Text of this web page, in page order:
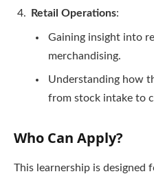
Retail Operations:
Gaining insight into
merchandising.
Understanding how
from stock intake to
Who Can Apply?
This learnership is designed